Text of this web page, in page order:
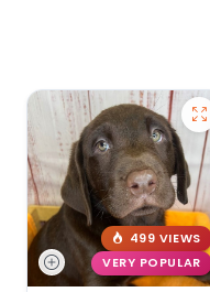
499 VIEWS
VERY POPULAR